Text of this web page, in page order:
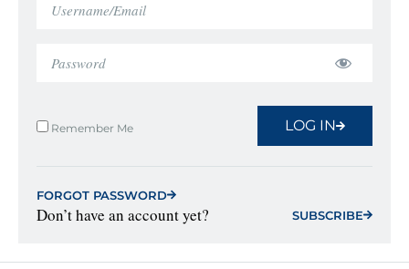
Remember Me LOG IN
FORGOT PASSWORD
Don’t have an account yet? SUBSCRIBE